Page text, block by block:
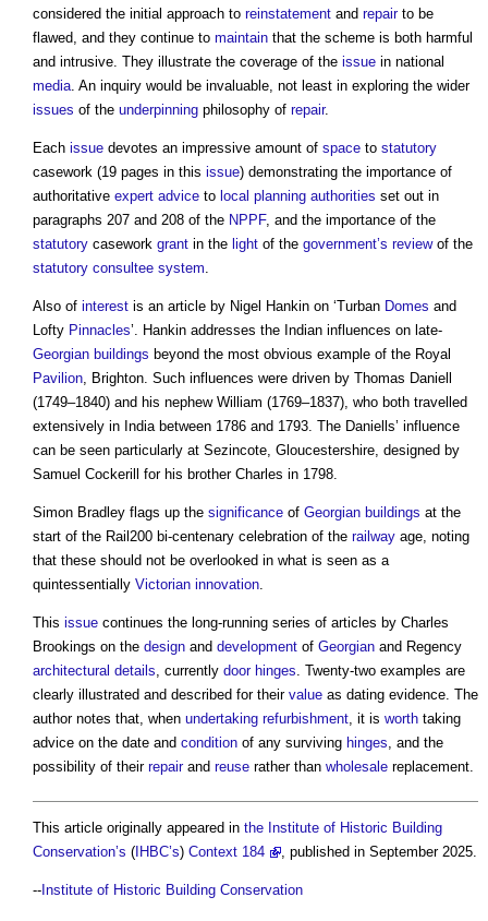
considered the initial approach to reinstatement and repairto be
flawed, and they continue to maintain that the scheme is both harmful
and intrusive. They illustrate the coverage of the issue in national
media. An inquiry would be invaluable, not least in exploring the wider
issues of the underpinning philosophy of repair.
Each issue devotes an impressive amount of space to statutory
casework (19 pages in this issue) demonstrating the importance of
authoritative expert advice to local planning authorities set out in
paragraphs 207 and 208 of the NPPF, and the importance of the
statutory casework grant in the light of the government’s reviewof the
statutory consultee system.
Also of interest is an article by Nigel Hankin on ‘Turban Domes and
Lofty Pinnacles’. Hankin addresses the Indian influences on late-
Georgian buildings beyond the most obvious example of the Royal
Pavilion, Brighton. Such influences were driven by Thomas Daniell
(1749–1840) and his nephew William (1769–1837), who both travelled
extensively in India between 1786 and 1793. The Daniells’ influence
can be seen particularly at Sezincote, Gloucestershire, designed by
Samuel Cockerill for his brother Charles in 1798.
Simon Bradley flags up the significance of Georgian buildings at the
start of the Rail200 bi-centenary celebration of the railway age, noting
that these should not be overlooked in what is seen as a
quintessentially Victorian innovation.
This issue continues the long-running series of articles by Charles
Brookings on the design and development of Georgian and Regency
architectural details, currently door hinges. Twenty-two examples are
clearly illustrated and described for their value as dating evidence. The
author notes that, when undertaking refurbishment, it is worth taking
advice on the date and condition of any surviving hinges, and the
possibility of their repairand reuse rather than wholesale replacement.
This article originally appeared in the Institute of Historic Building
Conservation’s ( IHBC’s) Context 184 , published in September 2025.
-- Institute of Historic Building Conservation